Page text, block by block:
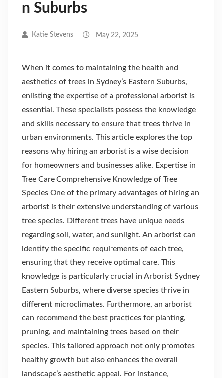
n Suburbs
Katie Stevens May 22, 2025
When it comes to maintaining the health and
aesthetics of trees in Sydney’s Eastern Suburbs,
enlisting the expertise of a professional arborist is
essential. These specialists possess the knowledge
and skills necessary to ensure that trees thrive in
urban environments. This article explores the top
reasons why hiring an arborist is a wise decision
for homeowners and businesses alike. Expertise in
Tree Care Comprehensive Knowledge of Tree
Species One of the primary advantages of hiring an
arborist is their extensive understanding of various
tree species. Different trees have unique needs
regarding soil, water, and sunlight. An arborist can
identify the specific requirements of each tree,
ensuring that they receive optimal care. This
knowledge is particularly crucial in Arborist Sydney
Eastern Suburbs, where diverse species thrive in
different microclimates. Furthermore, an arborist
can recommend the best practices for planting,
pruning, and maintaining trees based on their
species. This tailored approach not only promotes
healthy growth but also enhances the overall
landscape’s aesthetic appeal. For instance,